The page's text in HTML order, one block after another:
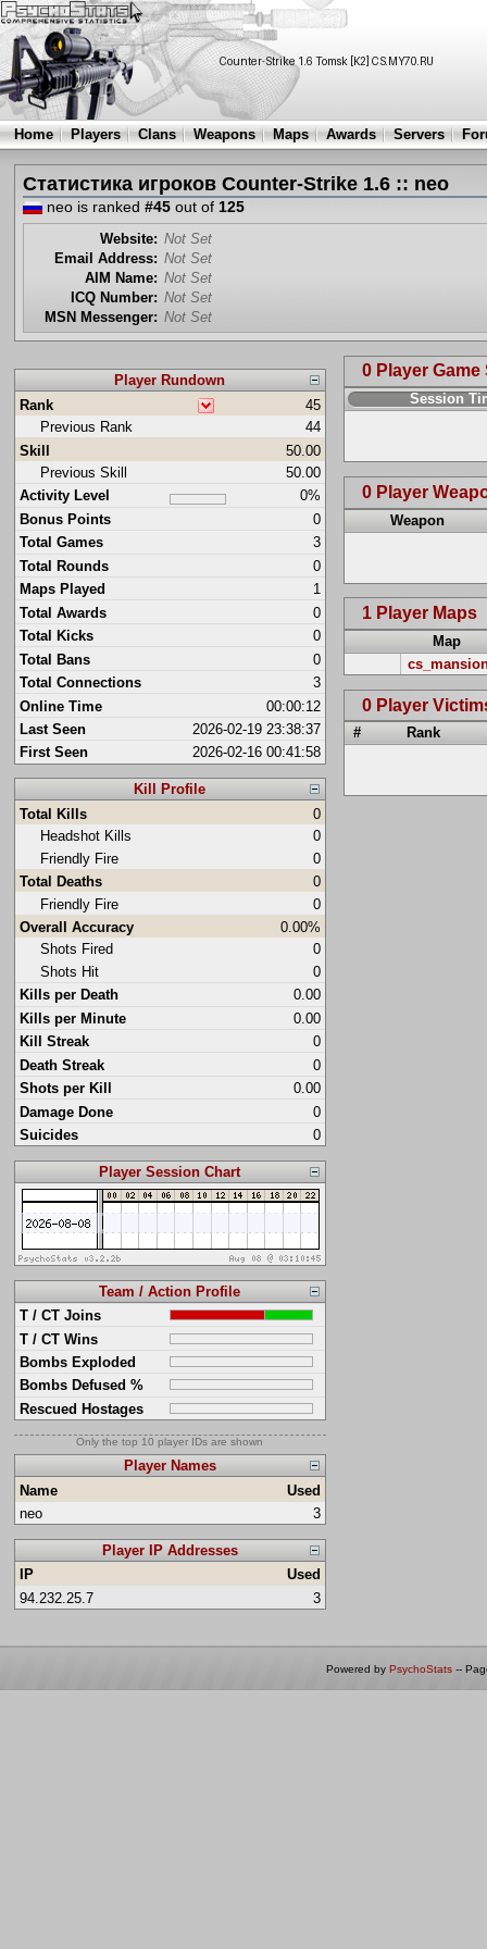
Home Players Clans Weapons Maps Awards Servers
Статистика игроков Counter-Strike 1.6 :: neo
neo is ranked #45out of 125
Website: Not Set
Email Address: Not Set
AIM Name: Not Set
ICQ Number: Not Set
MSN Messenger: Not Set
Player Rundown
Rank
45
Previous Rank
44
Skill
50.00
Previous Skill
50.00
Activity Level
0%
Bonus Points
0
Total Games
3
Total Rounds
0
Maps Played
1
Total Awards
0
Total Kicks
0
Total Bans
0
Total Connections
3
Online Time
00:00:12
Last Seen
2026-02-19 23:38:37
First Seen
2026-02-16 00:41:58
Kill Profile
Total Kills
0
Headshot Kills
0
Friendly Fire
0
Total Deaths
0
Friendly Fire
0
Overall Accuracy
0.00%
Shots Fired
0
Shots Hit
0
Kills per Death
0.00
Kills per Minute
0.00
Kill Streak
0
Death Streak
0
Shots per Kill
0.00
Damage Done
0
Suicides
0
Player Session Chart
Team / Action Profile
T / CT Joins
T / CT Wins
Bombs Exploded
Bombs Defused %
Rescued Hostages
Only the top 10 player IDs are shown
Player Names
Name
Used
neo
3
Player IP Addresses
IP
Used
94.232.25.7
3
0 Player
Session
0 Player
Weapon
1 Player Maps
Map
0 Player
# Rank
Powered by PsychoStats --